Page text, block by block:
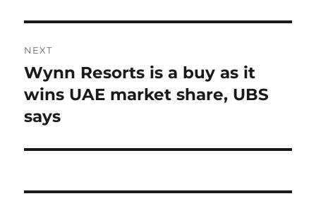
NEXT
Next
post:
Wynn Resorts is a buy as it
wins UAE market share, UBS
says